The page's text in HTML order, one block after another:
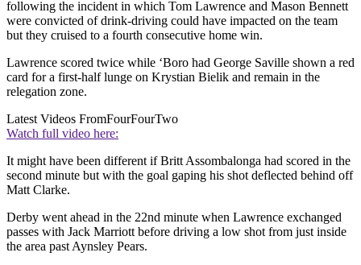
following the incident in which Tom Lawrence and Mason Bennett
were convicted of drink-driving could have impacted on the team
but they cruised to a fourth consecutive home win.
Lawrence scored twice while ‘Boro had George Saville shown a red
card for a first-half lunge on Krystian Bielik and remain in the
relegation zone.
Latest Videos FromFourFourTwo
Watch full video here:
It might have been different if Britt Assombalonga had scored in the
second minute but with the goal gaping his shot deflected behind off
Matt Clarke.
Derby went ahead in the 22nd minute when Lawrence exchanged
passes with Jack Marriott before driving a low shot from just inside
the area past Aynsley Pears.